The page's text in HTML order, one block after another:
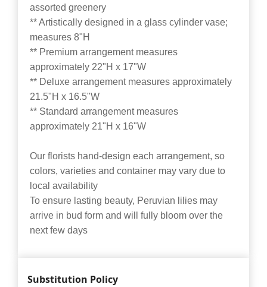
assorted greenery
** Artistically designed in a glass cylinder vase;
measures 8"H
** Premium arrangement measures
approximately 22"H x 17"W
** Deluxe arrangement measures approximately
21.5"H x 16.5"W
** Standard arrangement measures
approximately 21"H x 16"W
Our florists hand-design each arrangement, so
colors, varieties and container may vary due to
local availability
To ensure lasting beauty, Peruvian lilies may
arrive in bud form and will fully bloom over the
next few days
Substitution Policy